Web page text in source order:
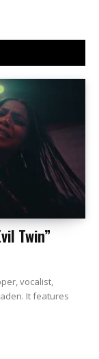
Twin”
vocalist,